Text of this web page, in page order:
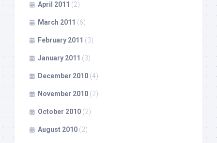
April 2011 (2)
March 2011 (6)
February 2011 (3)
January 2011 (3)
December 2010 (4)
November 2010 (2)
October 2010 (2)
August 2010 (2)